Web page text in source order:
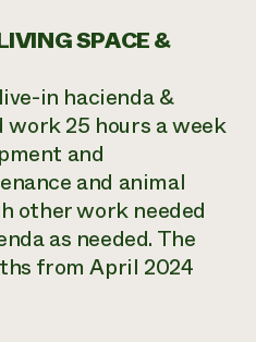
SPACE &
in hacienda &
25 hours a week
and
and animal
other work needed
as needed. The
from April 2024